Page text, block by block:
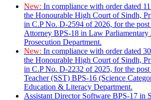
New: In compliance with order dated
the Honourable High Court of Sindh,
in C.P No. D-2594 of 2026, for the
Attorney BPS-18 in Law
Prosecution Department.
New: In compliance with order dated
the Honourable High Court of Sindh,
in C.P No. D-2232 of 2025, for the
Teacher (SST) BPS-16 (Science
Education & Literacy Department.
Assistant Director Software BPS-17 in